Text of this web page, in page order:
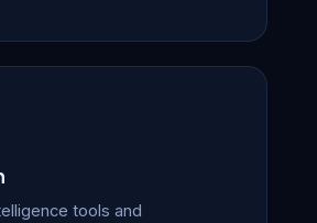
tools and